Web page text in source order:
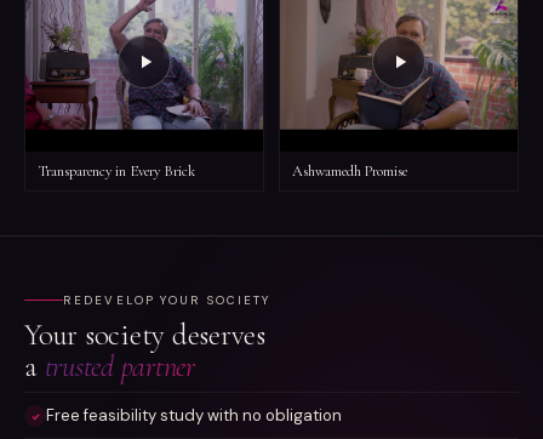
Transparency in Every Brick Ashwamedh Promise
REDEVELOP YOUR SOCIETY
Your society deserves
a trusted partner
Free feasibility study with no obligation